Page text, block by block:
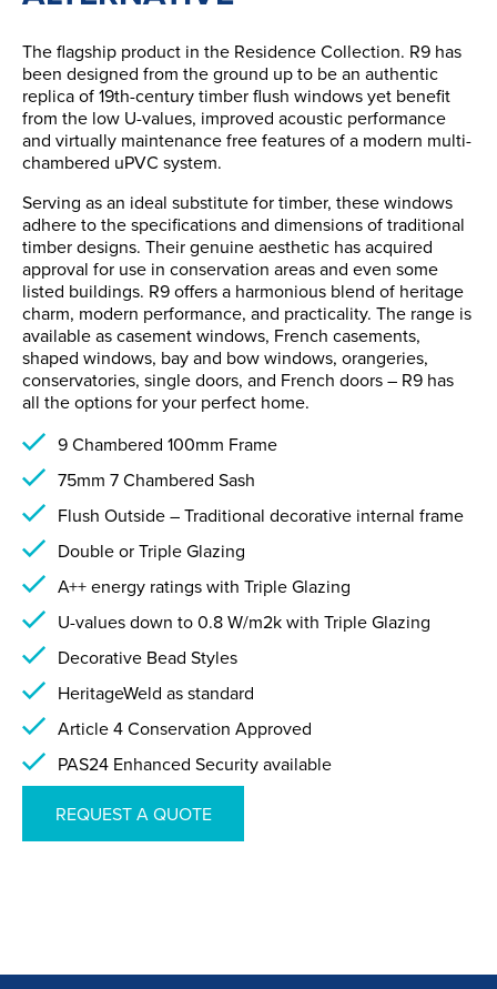
The flagship product in the Residence Collection. R9 has
been designed from the ground up to be an authentic
replica of 19th-century timber flush windows yet benefit
from the low U-values, improved acoustic performance
and virtually maintenance free features of a modern multi-
chambered uPVC system.
Serving as an ideal substitute for timber, these windows
adhere to the specifications and dimensions of traditional
timber designs. Their genuine aesthetic has acquired
approval for use in conservation areas and even some
listed buildings. R9 offers a harmonious blend of heritage
charm, modern performance, and practicality. The range is
available as casement windows, French casements,
shaped windows, bay and bow windows, orangeries,
conservatories, single doors, and French doors – R9 has
all the options for your perfect home.
9 Chambered 100mm Frame
75mm 7 Chambered Sash
Flush Outside – Traditional decorative internal frame
Double or Triple Glazing
A++ energy ratings with Triple Glazing
U-values down to 0.8 W/m2k with Triple Glazing
Decorative Bead Styles
HeritageWeld as standard
Article 4 Conservation Approved
PAS24 Enhanced Security available
REQUEST A QUOTE